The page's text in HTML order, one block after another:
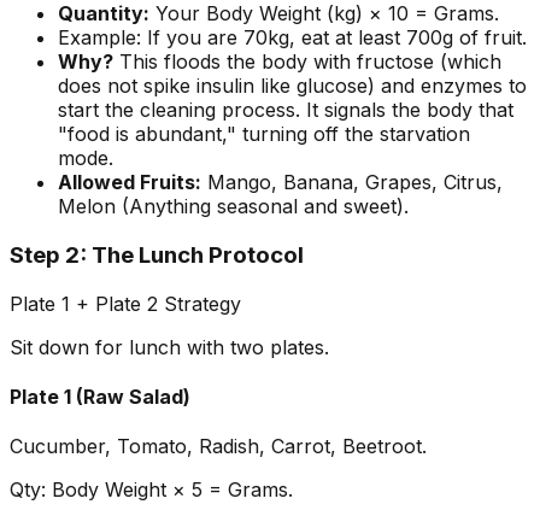
Quantity: Your Body Weight (kg) × 10 = Grams.
Example: If you are 70kg, eat at least 700g of fruit.
Why? This floods the body with fructose (which
does not spike insulin like glucose) and enzymes to
start the cleaning process. It signals the body that
"food is abundant," turning off the starvation
mode.
Allowed Fruits: Mango, Banana, Grapes, Citrus,
Melon (Anything seasonal and sweet).
Step 2: The Lunch Protocol
Plate 1 + Plate 2 Strategy
Sit down for lunch with two plates.
Plate 1 (Raw Salad)
Cucumber, Tomato, Radish, Carrot, Beetroot.
Qty: Body Weight × 5 = Grams.